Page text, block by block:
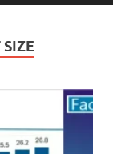
SIZE